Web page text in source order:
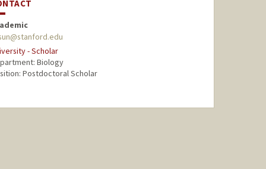
- Scholar
Biology
Postdoctoral Scholar